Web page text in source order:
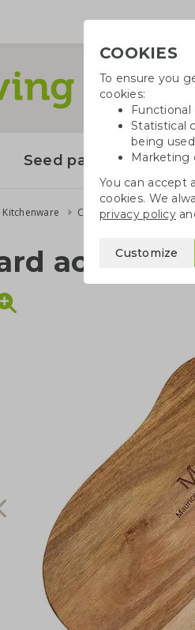
Seed paper
Kitchenware Cutting boards
acacia
COOKIES
To ensure you
cookies:
Statistical
being used
Marketing
You can accept
cookies. We
privacy policy
Customize